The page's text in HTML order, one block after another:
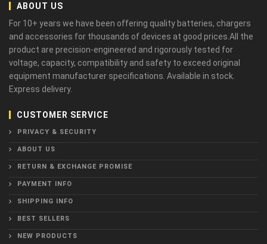
ABOUT US
For 10+ years we have been offering quality batteries, chargers
and accessories for thousands of devices at good prices.All the
product are precision-engineered and rigorously tested for
voltage, capacity, compatibility and safety to exceed original
equipment manufacturer specifications. Available in stock.
Express delivery.
CUSTOMER SERVICE
PRIVACY & SECURITY
ABOUT US
RETURN & EXCHANGE PROMISE
PAYMENT INFO
SHIPPING INFO
BEST SELLERS
NEW PRODUCTS